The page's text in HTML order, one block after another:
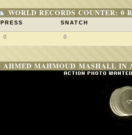
WORLD RECORDS COUNTER: 0
PRESS SNATCH
0 0
AHMED MAHMOUD MASHALL IN